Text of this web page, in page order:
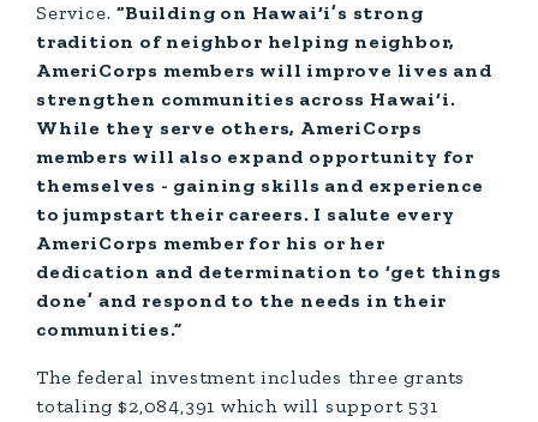
Service.“Building on Hawai‘i’s strong
tradition of neighbor helping neighbor,
AmeriCorps members will improve lives and
strengthen communities across Hawai‘i.
While they serve others, AmeriCorps
members will also expand opportunity for
themselves - gaining skills and experience
to jumpstart their careers. I salute every
AmeriCorps member for his or her
dedication and determination to ‘get things
done’ and respond to the needs in their
communities.”
The federal investment includes three grants
totaling $2,084,391 which will support 531